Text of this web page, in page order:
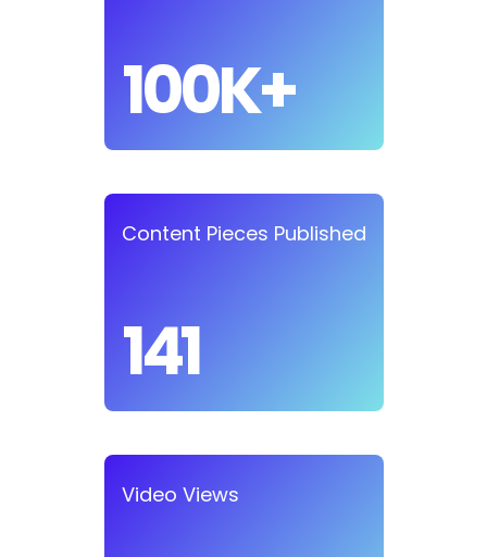
100K+
Content Pieces Published
141
Video Views